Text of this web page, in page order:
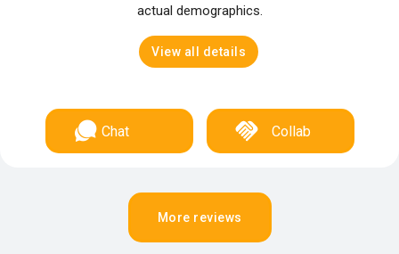
actual demographics.
View all details
Chat Collab
More reviews